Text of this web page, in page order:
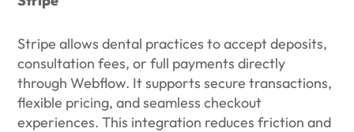
Stripe allows dental practices to accept deposits,
consultation fees, or full payments directly
through Webflow. It supports secure transactions,
flexible pricing, and seamless checkout
experiences. This integration reduces friction and